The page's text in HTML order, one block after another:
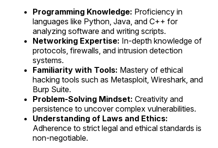
Programming Knowledge: Proficiency in
languages like Python, Java, and C++ for
analyzing software and writing scripts.
Networking Expertise: In-depth knowledge of
protocols, firewalls, and intrusion detection
systems.
Familiarity with Tools: Mastery of ethical
hacking tools such as Metasploit, Wireshark, and
Burp Suite.
Problem-Solving Mindset: Creativity and
persistence to uncover complex vulnerabilities.
Understanding of Laws and Ethics:
Adherence to strict legal and ethical standards is
non-negotiable.